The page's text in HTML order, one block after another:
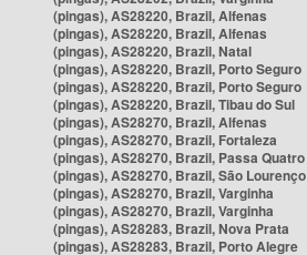
(pingas), AS28220, Brazil, Alfenas
(pingas), AS28220, Brazil, Alfenas
(pingas), AS28220, Brazil, Natal
(pingas), AS28220, Brazil, Porto Seguro
(pingas), AS28220, Brazil, Porto Seguro
(pingas), AS28220, Brazil, Tibau do Sul
(pingas), AS28270, Brazil, Alfenas
(pingas), AS28270, Brazil, Fortaleza
(pingas), AS28270, Brazil, Passa Quatro
(pingas), AS28270, Brazil, São Lourenço
(pingas), AS28270, Brazil, Varginha
(pingas), AS28270, Brazil, Varginha
(pingas), AS28283, Brazil, Nova Prata
(pingas), AS28283, Brazil, Porto Alegre